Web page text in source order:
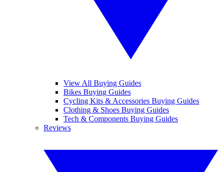
View All Buying Guides
Bikes Buying Guides
Cycling Kits & Accessories Buying Guides
Clothing & Shoes Buying Guides
Tech & Components Buying Guides
Reviews